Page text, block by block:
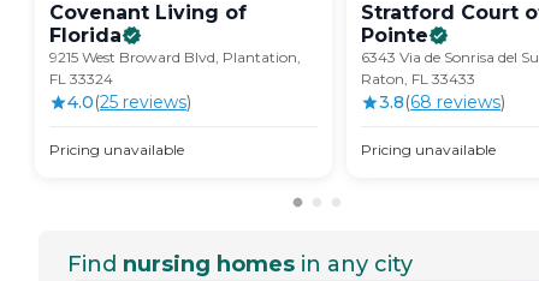
Covenant Living of
Florida
9215 West Broward Blvd, Plantation,
FL 33324
4.0(25 reviews)
Pricing unavailable
Stratford Court
Pointe
6343 Via de Sonrisa del
Raton, FL 33433
3.8(68 reviews)
Pricing unavailable
Find nursing homes in any city